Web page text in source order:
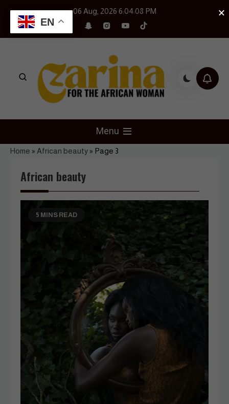
content
06 Aug, 2026 6:04:10 PM
Czarina Magazine
Menu
Home » African beauty » Page 3
African beauty
5 MINS READ
×
EN